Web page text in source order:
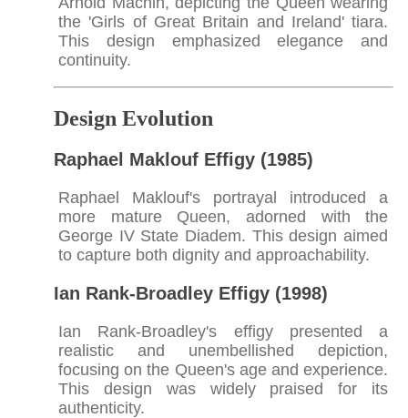
the 'Girls of Great Britain and Ireland' tiara.
This design emphasized elegance and
continuity.​
Design Evolution
Raphael Maklouf Effigy (1985)
Raphael Maklouf's portrayal introduced a
more mature Queen, adorned with the
George IV State Diadem. This design aimed
to capture both dignity and approachability.​
Ian Rank-Broadley Effigy (1998)
Ian Rank-Broadley's effigy presented a
realistic and unembellished depiction,
focusing on the Queen's age and experience.
This design was widely praised for its
authenticity.​